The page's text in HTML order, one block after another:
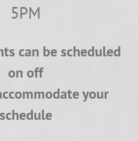
5PM
can be scheduled
on off
your
schedule